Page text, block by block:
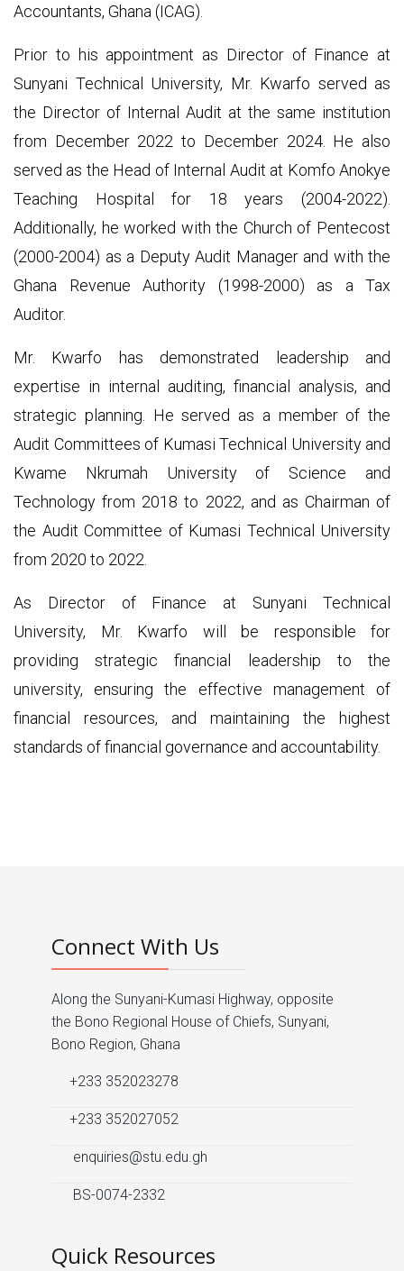
Accountants, Ghana (ICAG).
Prior to his appointment as Director of Finance at
Sunyani Technical University, Mr. Kwarfo served as
the Director of Internal Audit at the same institution
from December 2022 to December 2024. He also
served as the Head of Internal Audit at Komfo Anokye
Teaching Hospital for 18 years (2004-2022).
Additionally, he worked with the Church of Pentecost
(2000-2004) as a Deputy Audit Manager and with the
Ghana Revenue Authority (1998-2000) as a Tax
Auditor.
Mr. Kwarfo has demonstrated leadership and
expertise in internal auditing, financial analysis, and
strategic planning. He served as a member of the
Audit Committees of Kumasi Technical University and
Kwame Nkrumah University of Science and
Technology from 2018 to 2022, and as Chairman of
the Audit Committee of Kumasi Technical University
from 2020 to 2022.
As Director of Finance at Sunyani Technical
University, Mr. Kwarfo will be responsible for
providing strategic financial leadership to the
university, ensuring the effective management of
financial resources, and maintaining the highest
standards of financial governance and accountability.
Connect With Us
Along the Sunyani-Kumasi Highway, opposite
the Bono Regional House of Chiefs, Sunyani,
Bono Region, Ghana
+233 352023278
+233 352027052
enquiries@stu.edu.gh
BS-0074-2332
Quick Resources